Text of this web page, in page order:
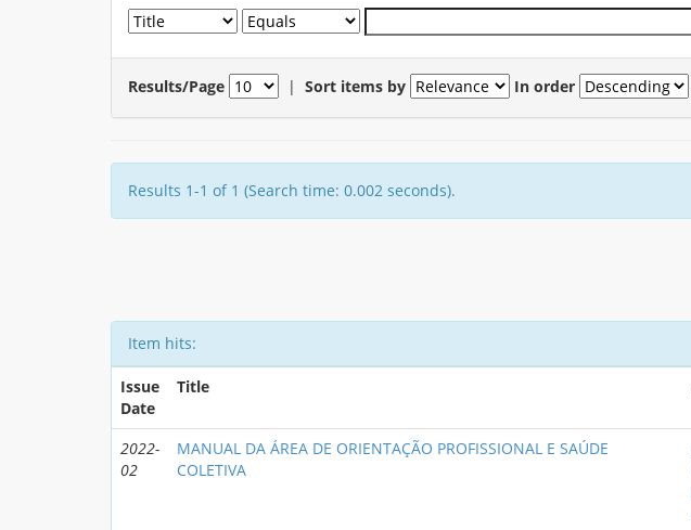
Results/Page | Sort items by In order
Results 1-1 of 1 (Search time: 0.002 seconds).
Item hits:
Issue
Date
Title
2022-
02
MANUAL DA ÁREA DE ORIENTAÇÃO PROFISSIONAL E SAÚDE
COLETIVA